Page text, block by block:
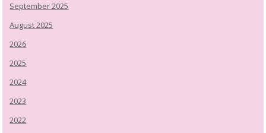
September 2025
August 2025
2026
2025
2024
2023
2022